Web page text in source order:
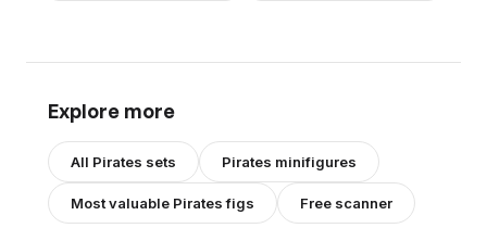
Explore more
All Pirates sets Pirates minifigures
Most valuable Piratesfigs Free scanner